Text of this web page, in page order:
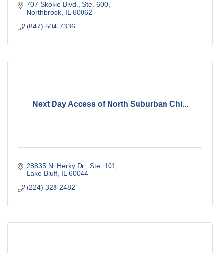
707 Skokie Blvd., Ste. 600
Northbrook IL 60062
(847) 504-7336
Next Day Access of North Suburban Chi...
28835 N. Herky Dr., Ste. 101
Lake Bluff IL 60044
(224) 328-2482